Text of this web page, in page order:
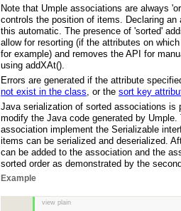
Note that Umple associations are always
controls the position of items. Declaring
this automatic. The presence of 'sorted'
allow for resorting (if the attributes on
for example) and removes the API for
using addXAt().
Errors are generated if the attribute
not exist in the class, or the sort key
Java serialization of sorted associations is
modify the Java code generated by
association implement the Serializable
items can be serialized and deserialized.
can be added to the association and the
sorted order as demonstrated by the
Example
view plain